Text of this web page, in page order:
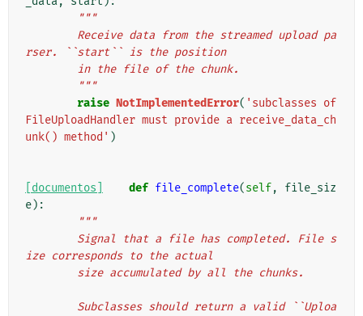
"""
rser. ``start`` is the position
        in the file of the chunk.
        """
raise NotImplementedError( 'subclasses of
FileUploadHandler must provide a receive_data_ch
unk() method' )
[documentos] def file_complete(self,
file_siz
e):
"""
ize corresponds to the actual
        size accumulated by all the chunks.